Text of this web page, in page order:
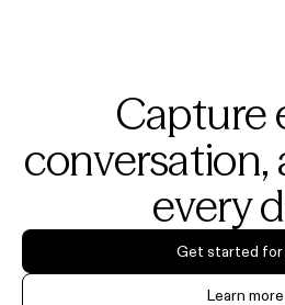
Capture
conversation,
every
Get started for
Learn more